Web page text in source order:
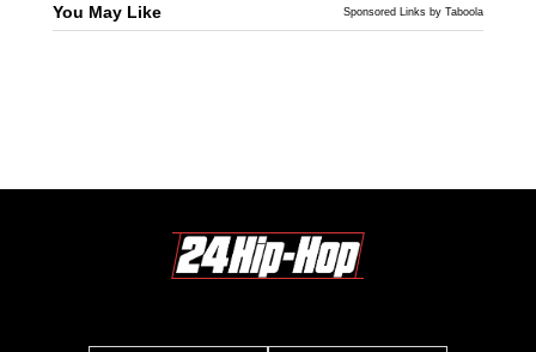
You May Like Sponsored Links by Taboola